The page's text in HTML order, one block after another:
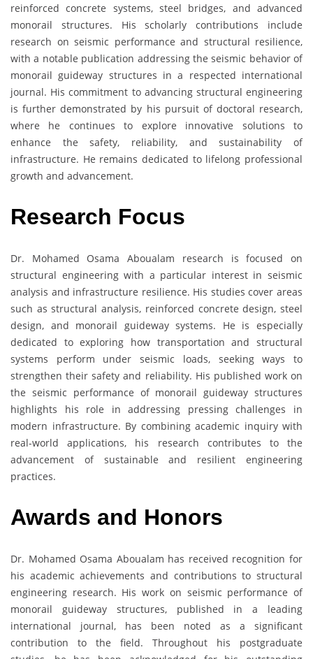
reinforced concrete systems, steel bridges, and advanced
monorail structures. His scholarly contributions include
research on seismic performance and structural resilience,
with a notable publication addressing the seismic behavior of
monorail guideway structures in a respected international
journal. His commitment to advancing structural engineering
is further demonstrated by his pursuit of doctoral research,
where he continues to explore innovative solutions to
enhance the safety, reliability, and sustainability of
infrastructure. He remains dedicated to lifelong professional
growth and advancement.
Research Focus
Dr. Mohamed Osama Aboualam research is focused on
structural engineering with a particular interest in seismic
analysis and infrastructure resilience. His studies cover areas
such as structural analysis, reinforced concrete design, steel
design, and monorail guideway systems. He is especially
dedicated to exploring how transportation and structural
systems perform under seismic loads, seeking ways to
strengthen their safety and reliability. His published work on
the seismic performance of monorail guideway structures
highlights his role in addressing pressing challenges in
modern infrastructure. By combining academic inquiry with
real-world applications, his research contributes to the
advancement of sustainable and resilient engineering
practices.
Awards and Honors
Dr. Mohamed Osama Aboualam has received recognition for
his academic achievements and contributions to structural
engineering research. His work on seismic performance of
monorail guideway structures, published in a leading
international journal, has been noted as a significant
contribution to the field. Throughout his postgraduate